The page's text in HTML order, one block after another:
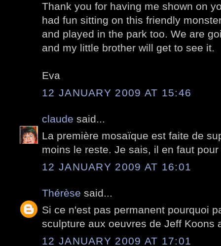
Thank you for having me shown on
had fun sitting on this friendly
and played in the park too. We are
and my little brother will get to see it.
Eva
12 JANUARY 2009 AT 15:46
claude said...
La première mosaïque est faite de
moins le reste. Je sais, il en faut
12 JANUARY 2009 AT 16:01
Thérèse said...
Si ce n'est pas permanent pourquoi
sculpture aux oeuvres de Jeff Koons
12 JANUARY 2009 AT 17:01